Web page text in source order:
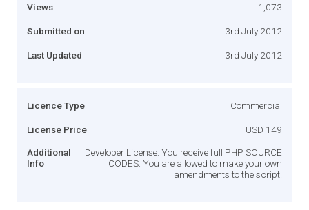
Views 1,073
Submitted on 3rd July 2012
Last Updated 3rd July 2012
Licence Type Commercial
License Price USD 149
Additional
Info
Developer License: You receive full PHP SOURCE
CODES. You are allowed to make your own
amendments to the script.